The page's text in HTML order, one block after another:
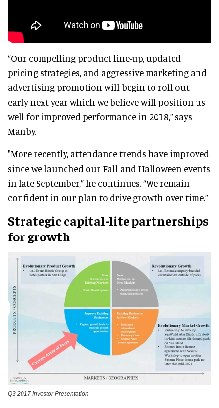
“Our compelling product line-up, updated
pricing strategies, and aggressive marketing and
advertising promotion will begin to roll out
early next year which we believe will position us
well for improved performance in 2018,” says
Manby.
"More recently, attendance trends have improved
since we launched our Fall and Halloween events
in late September,” he continues. “We remain
confident in our plan to drive growth over time.”
Strategic capital-lite partnerships
for growth
Q3 2017 Investor Presentation